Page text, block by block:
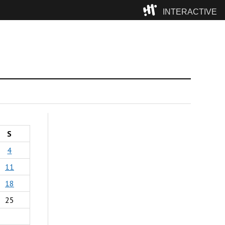
INTERACTIVE
S
4
11
18
25